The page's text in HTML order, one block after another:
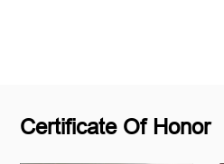
Certificate Of Honor